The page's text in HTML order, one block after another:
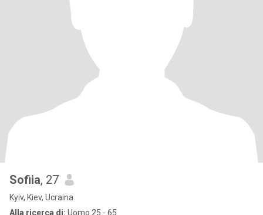
Sofiia, 27
Kyiv, Kiev, Ucraina
Alla ricerca di: Uomo 25 - 65